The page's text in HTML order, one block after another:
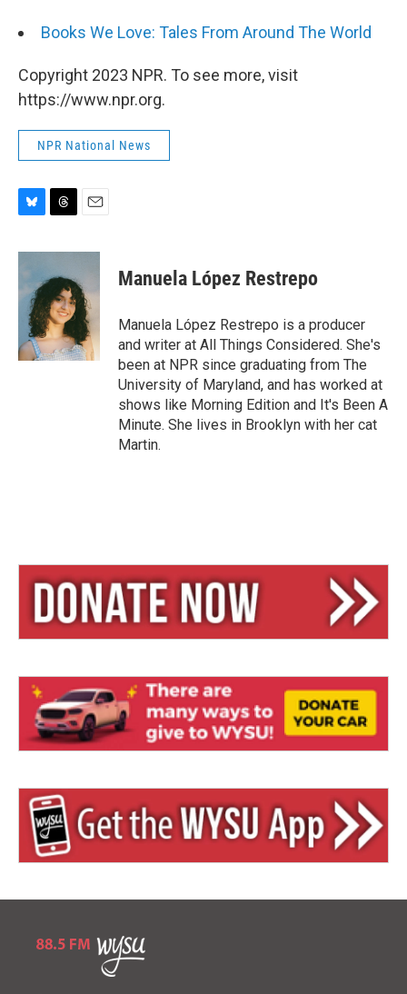
Books We Love: Tales From Around The World
Copyright 2023 NPR. To see more, visit
https://www.npr.org.
NPR National News
u
s
k
r
e
d
s
a
l
Manuela López Restrepo
Manuela López Restrepo is a producer
and writer at All Things Considered. She's
been at NPR since graduating from The
University of Maryland, and has worked at
shows like Morning Edition and It's Been A
Minute. She lives in Brooklyn with her cat
Martin.